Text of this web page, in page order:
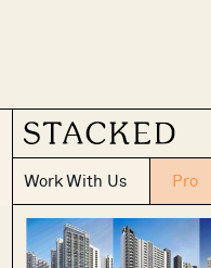
Work With Us Pro